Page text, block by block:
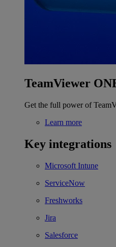
TeamViewer
Get the full power of
Learn more
Key integrations
Microsoft Intune
ServiceNow
Freshworks
Jira
Salesforce